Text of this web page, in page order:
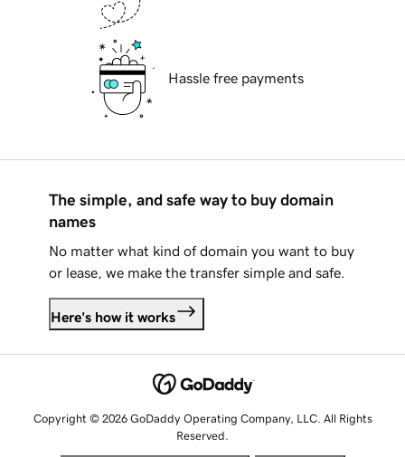
Hassle free payments
The simple, and safe way to buy domain
names
No matter what kind of domain you want to buy
or lease, we make the transfer simple and safe.
Here's how it works
Copyright © 2026 GoDaddy Operating Company, LLC. All Rights
Reserved.